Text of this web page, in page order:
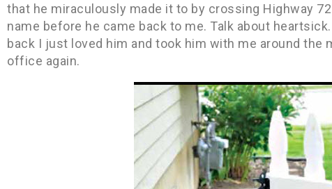
that he miraculously made it to by crossing Highway
name before he came back to me. Talk about
back I just loved him and took him with me around the
office again.